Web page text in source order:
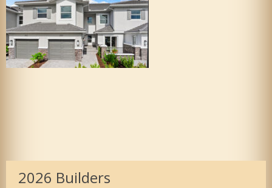
2026 Builders